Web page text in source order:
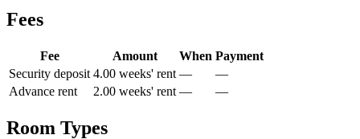
Fees
Fee Amount When Payment
Security deposit 4.00 weeks' rent —
—
Advance rent
2.00 weeks' rent — —
Room Types